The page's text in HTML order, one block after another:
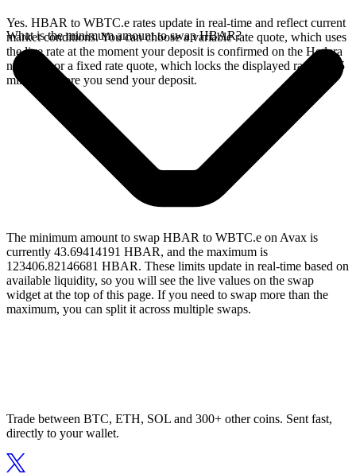
Yes. HBAR to WBTC.e rates update in real-time and reflect current
market conditions. You can choose a variable rate quote, which uses
the live rate at the moment your deposit is confirmed on the Hedera
network, or a fixed rate quote, which locks the displayed rate for 15
minutes before you send your deposit.
What is the minimum amount to swap HBAR?
The minimum amount to swap HBAR to WBTC.e on Avax is
currently 43.69414191 HBAR, and the maximum is
123406.82146681 HBAR. These limits update in real-time based on
available liquidity, so you will see the live values on the swap
widget at the top of this page. If you need to swap more than the
maximum, you can split it across multiple swaps.
Trade between BTC, ETH, SOL and 300+ other coins. Sent fast,
directly to your wallet.